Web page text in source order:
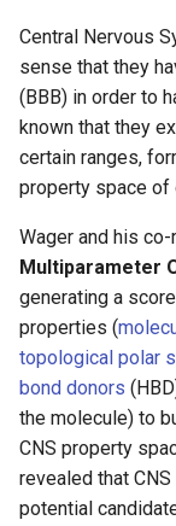
Central Nervous
sense that they
(BBB) in order to
known that they
certain ranges,
property space of
Wager and his
Multiparameter
generating a
properties (
topological polar
bond donors
the molecule) to
CNS property
revealed that
potential